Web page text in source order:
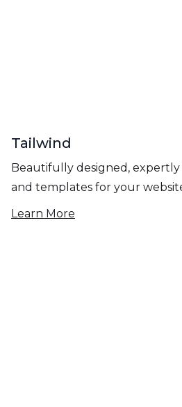
Tailwind
Beautifully designed,
and templates for your
Learn More